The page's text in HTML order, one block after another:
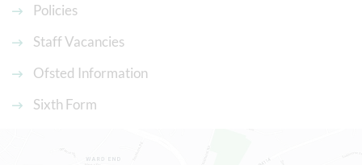
Policies
Staff Vacancies
Ofsted Information
Sixth Form